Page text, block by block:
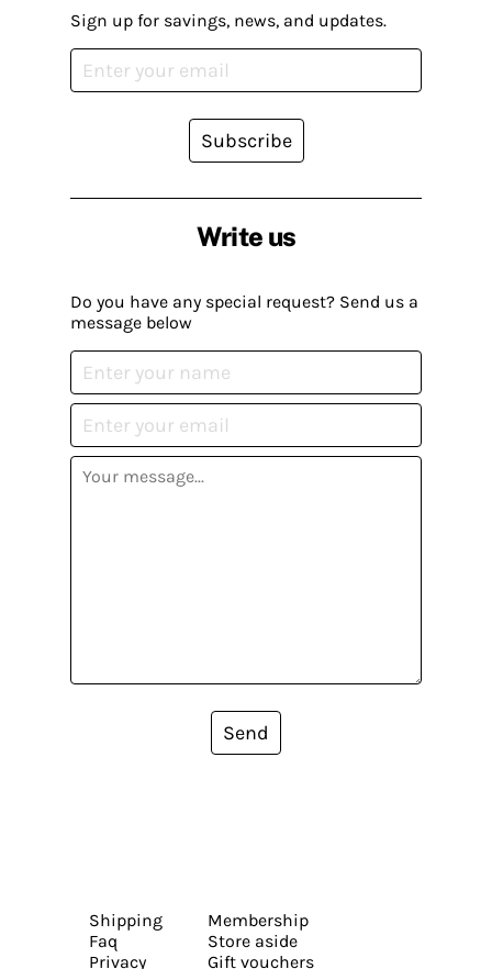
Write us
Do you have any special request? Send us a
message below
Send
Sign up for savings, news, and updates.
Subscribe
Shipping
Faq
Privacy
Membership
Store aside
Gift vouchers